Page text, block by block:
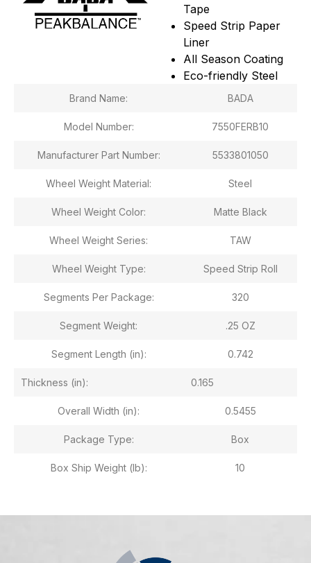
Tape
Speed Strip Paper
Liner
All Season Coating
Eco-friendly Steel
Brand Name: BADA
Model Number: 7550FERB10
Manufacturer Part Number: 5533801050
Wheel Weight Material: Steel
Wheel Weight Color: Matte Black
Wheel Weight Series: TAW
Wheel Weight Type: Speed Strip Roll
Segments Per Package: 320
Segment Weight: .25 OZ
Segment Length (in): 0.742
Thickness (in): 0.165
Overall Width (in): 0.5455
Package Type: Box
Box Ship Weight (lb): 10